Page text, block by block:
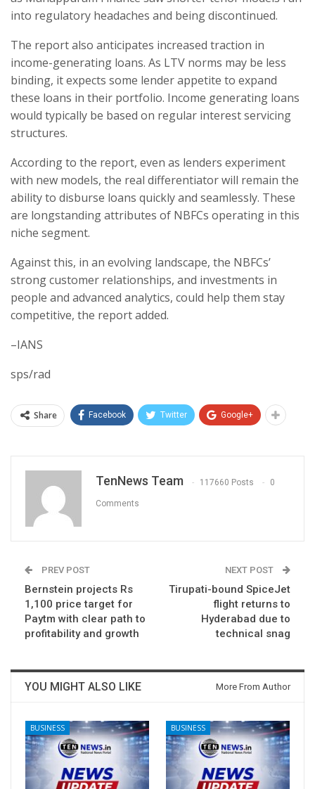
into regulatory headaches and being discontinued.
The report also anticipates increased traction in
income-generating loans. As LTV norms may be less
binding, it expects some lender appetite to expand
these loans in their portfolio. Income generating loans
would typically be based on regular interest servicing
structures.
According to the report, even as lenders experiment
with new models, the real differentiator will remain the
ability to disburse loans quickly and seamlessly. These
are longstanding attributes of NBFCs operating in this
niche segment.
Against this, in an evolving landscape, the NBFCs’
strong customer relationships, and investments in
people and advanced analytics, could help them stay
competitive, the report added.
–IANS
sps/rad
Share Facebook Twitter Google+
TenNews Team 117660 Posts 0
Comments
PREV POST
Bernstein projects Rs
1,100 price target for
Paytm with clear path to
profitability and growth
NEXT POST
Tirupati-bound SpiceJet
flight returns to
Hyderabad due to
technical snag
YOU MIGHT ALSO LIKE More From Author
BUSINESS BUSINESS